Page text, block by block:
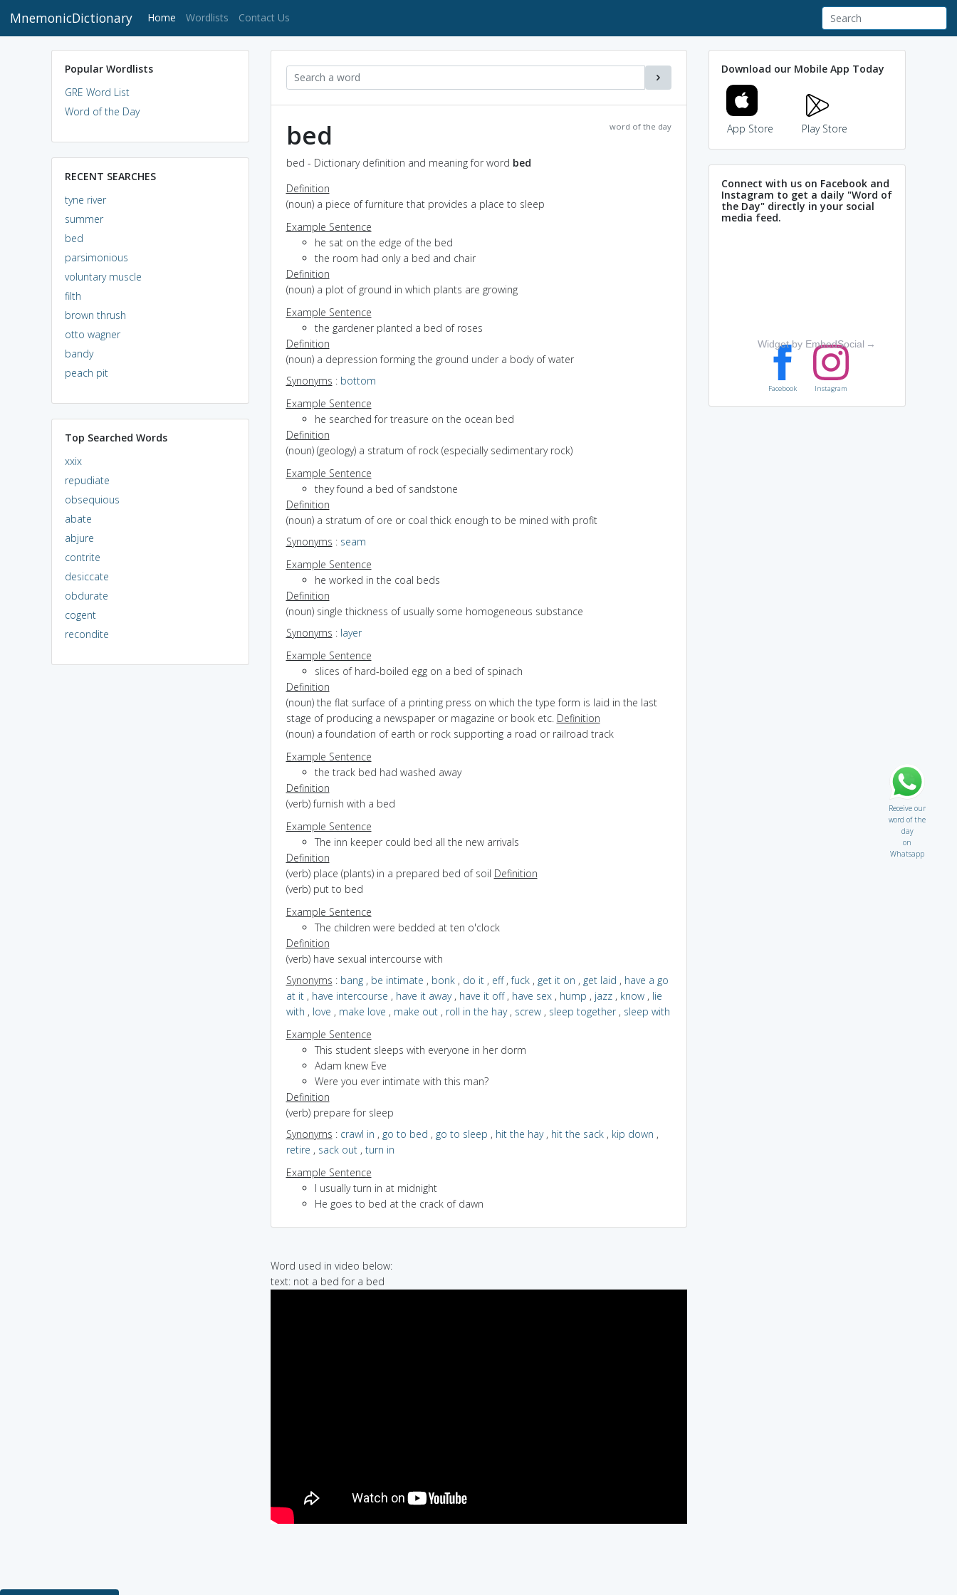
MnemonicDictionary Home (current)
Wordlists Contact Us
Popular Wordlists
GRE Word List
Word of the Day
RECENT SEARCHES
tyne river
summer
bed
parsimonious
voluntary muscle
filth
brown thrush
otto wagner
bandy
peach pit
Top Searched Words
xxix
repudiate
obsequious
abate
abjure
contrite
desiccate
obdurate
cogent
recondite
word of the day
bed
bed - Dictionary definition and meaning for word bed
Definition
(noun) a piece of furniture that provides a place to sleep
Example Sentence
he sat on the edge of the bed
the room had only a bed and chair
Definition
(noun) a plot of ground in which plants are growing
Example Sentence
the gardener planted a bed of roses
Definition
(noun) a depression forming the ground under a body of water
Synonyms : bottom
Example Sentence
he searched for treasure on the ocean bed
Definition
(noun) (geology) a stratum of rock (especially sedimentary rock)
Example Sentence
they found a bed of sandstone
Definition
(noun) a stratum of ore or coal thick enough to be mined with profit
Synonyms : seam
Example Sentence
he worked in the coal beds
Definition
(noun) single thickness of usually some homogeneous substance
Synonyms : layer
Example Sentence
slices of hard-boiled egg on a bed of spinach
Definition
(noun) the flat surface of a printing press on which the type form is laid in the last
stage of producing a newspaper or magazine or book etc. Definition
(noun) a foundation of earth or rock supporting a road or railroad track
Example Sentence
the track bed had washed away
Definition
(verb) furnish with a bed
Example Sentence
The inn keeper could bed all the new arrivals
Definition
(verb) place (plants) in a prepared bed of soil Definition
(verb) put to bed
Example Sentence
The children were bedded at ten o'clock
Definition
(verb) have sexual intercourse with
Synonyms : bang, be intimate , bonk, do it, eff,fuck, get it on , get laid , have a go
at it, have intercourse , have it away, have it off, have sex, hump , jazz, know, lie
with , love , make love , make out, roll in the hay, screw, sleep together, sleep with
Example Sentence
This student sleeps with everyone in her dorm
Adam knew Eve
Were you ever intimate with this man?
Definition
(verb) prepare for sleep
Synonyms : crawl in , go to bed , go to sleep , hit the hay, hit the sack, kip down ,
retire , sack out, turn in
Example Sentence
I usually turn in at midnight
He goes to bed at the crack of dawn
Word used in video below:
text: not a bed for a bed
Download our Mobile App Today
App Store Play Store
Connect with us on Facebook and
Instagram to get a daily "Word of
the Day" directly in your social
media feed.
Widget by EmbedSocial →
Facebook Instagram
Receive our
word of the
day
on
Whatsapp